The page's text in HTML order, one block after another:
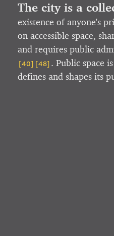
The city is a
existence of anyone's
on accessible space,
and requires public
[40] [48] . Public space
defines and shapes its